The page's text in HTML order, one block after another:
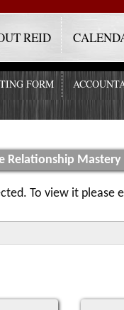
REID
FORM
Relationship Mastery
To view it please